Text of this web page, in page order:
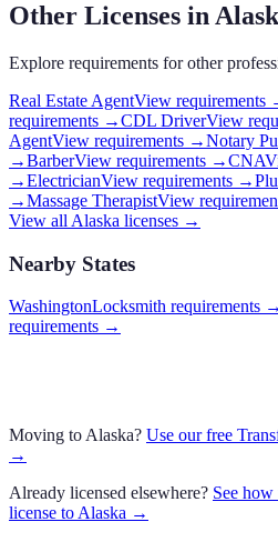
Other Licenses in
Explore requirements for other
Real Estate AgentView requirements
requirements →CDL DriverView
AgentView requirements →Notary
→BarberView requirements →CNA
→ElectricianView requirements →
→Massage TherapistView
View all Alaska licenses →
Nearby States
WashingtonLocksmith requirements →
requirements →
Moving to Alaska? Use our free
→
Already licensed elsewhere? See
license to Alaska →